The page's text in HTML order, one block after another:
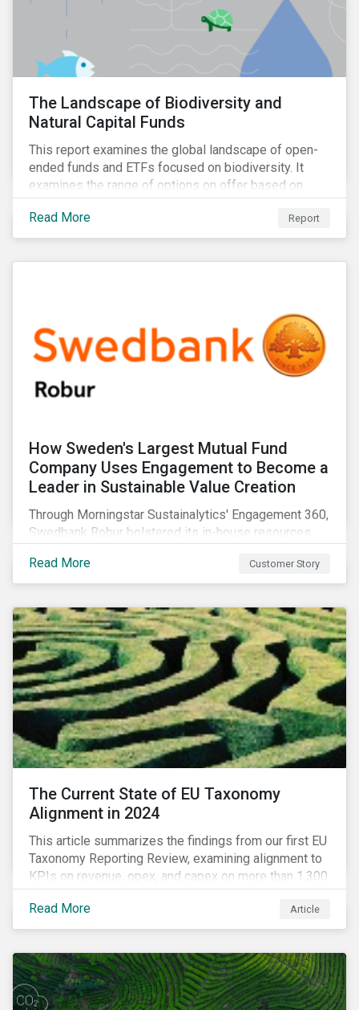
The Landscape of Biodiversity and
Natural Capital Funds
This report examines the global landscape of open-
ended funds and ETFs focused on biodiversity. It
examines the range of options on offer based on
three categories: risk-oriented, mixed, and solutions-
focused.
Read More Report
How Sweden's Largest Mutual Fund
Company Uses Engagement to Become a
Leader in Sustainable Value Creation
Through Morningstar Sustainalytics' Engagement 360,
Swedbank Robur bolstered its in-house resources,
and supplemented its ESG thematic investment
approach.
Read More Customer Story
The Current State of EU Taxonomy
Alignment in 2024
This article summarizes the findings from our first EU
Taxonomy Reporting Review, examining alignment to
KPIs on revenue, opex, and capex on more than 1,300
non-financial companies over the last two years.
Read More
Article